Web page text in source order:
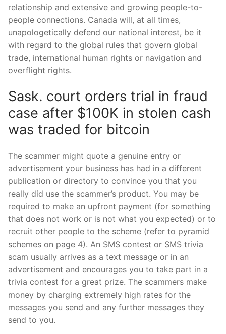
relationship and extensive and growing people-to-
people connections. Canada will, at all times,
unapologetically defend our national interest, be it
with regard to the global rules that govern global
trade, international human rights or navigation and
overflight rights.
Sask. court orders trial in fraud
case after $100K in stolen cash
was traded for bitcoin
The scammer might quote a genuine entry or
advertisement your business has had in a different
publication or directory to convince you that you
really did use the scammer’s product. You may be
required to make an upfront payment (for something
that does not work or is not what you expected) or to
recruit other people to the scheme (refer to pyramid
schemes on page 4). An SMS contest or SMS trivia
scam usually arrives as a text message or in an
advertisement and encourages you to take part in a
trivia contest for a great prize. The scammers make
money by charging extremely high rates for the
messages you send and any further messages they
send to you.